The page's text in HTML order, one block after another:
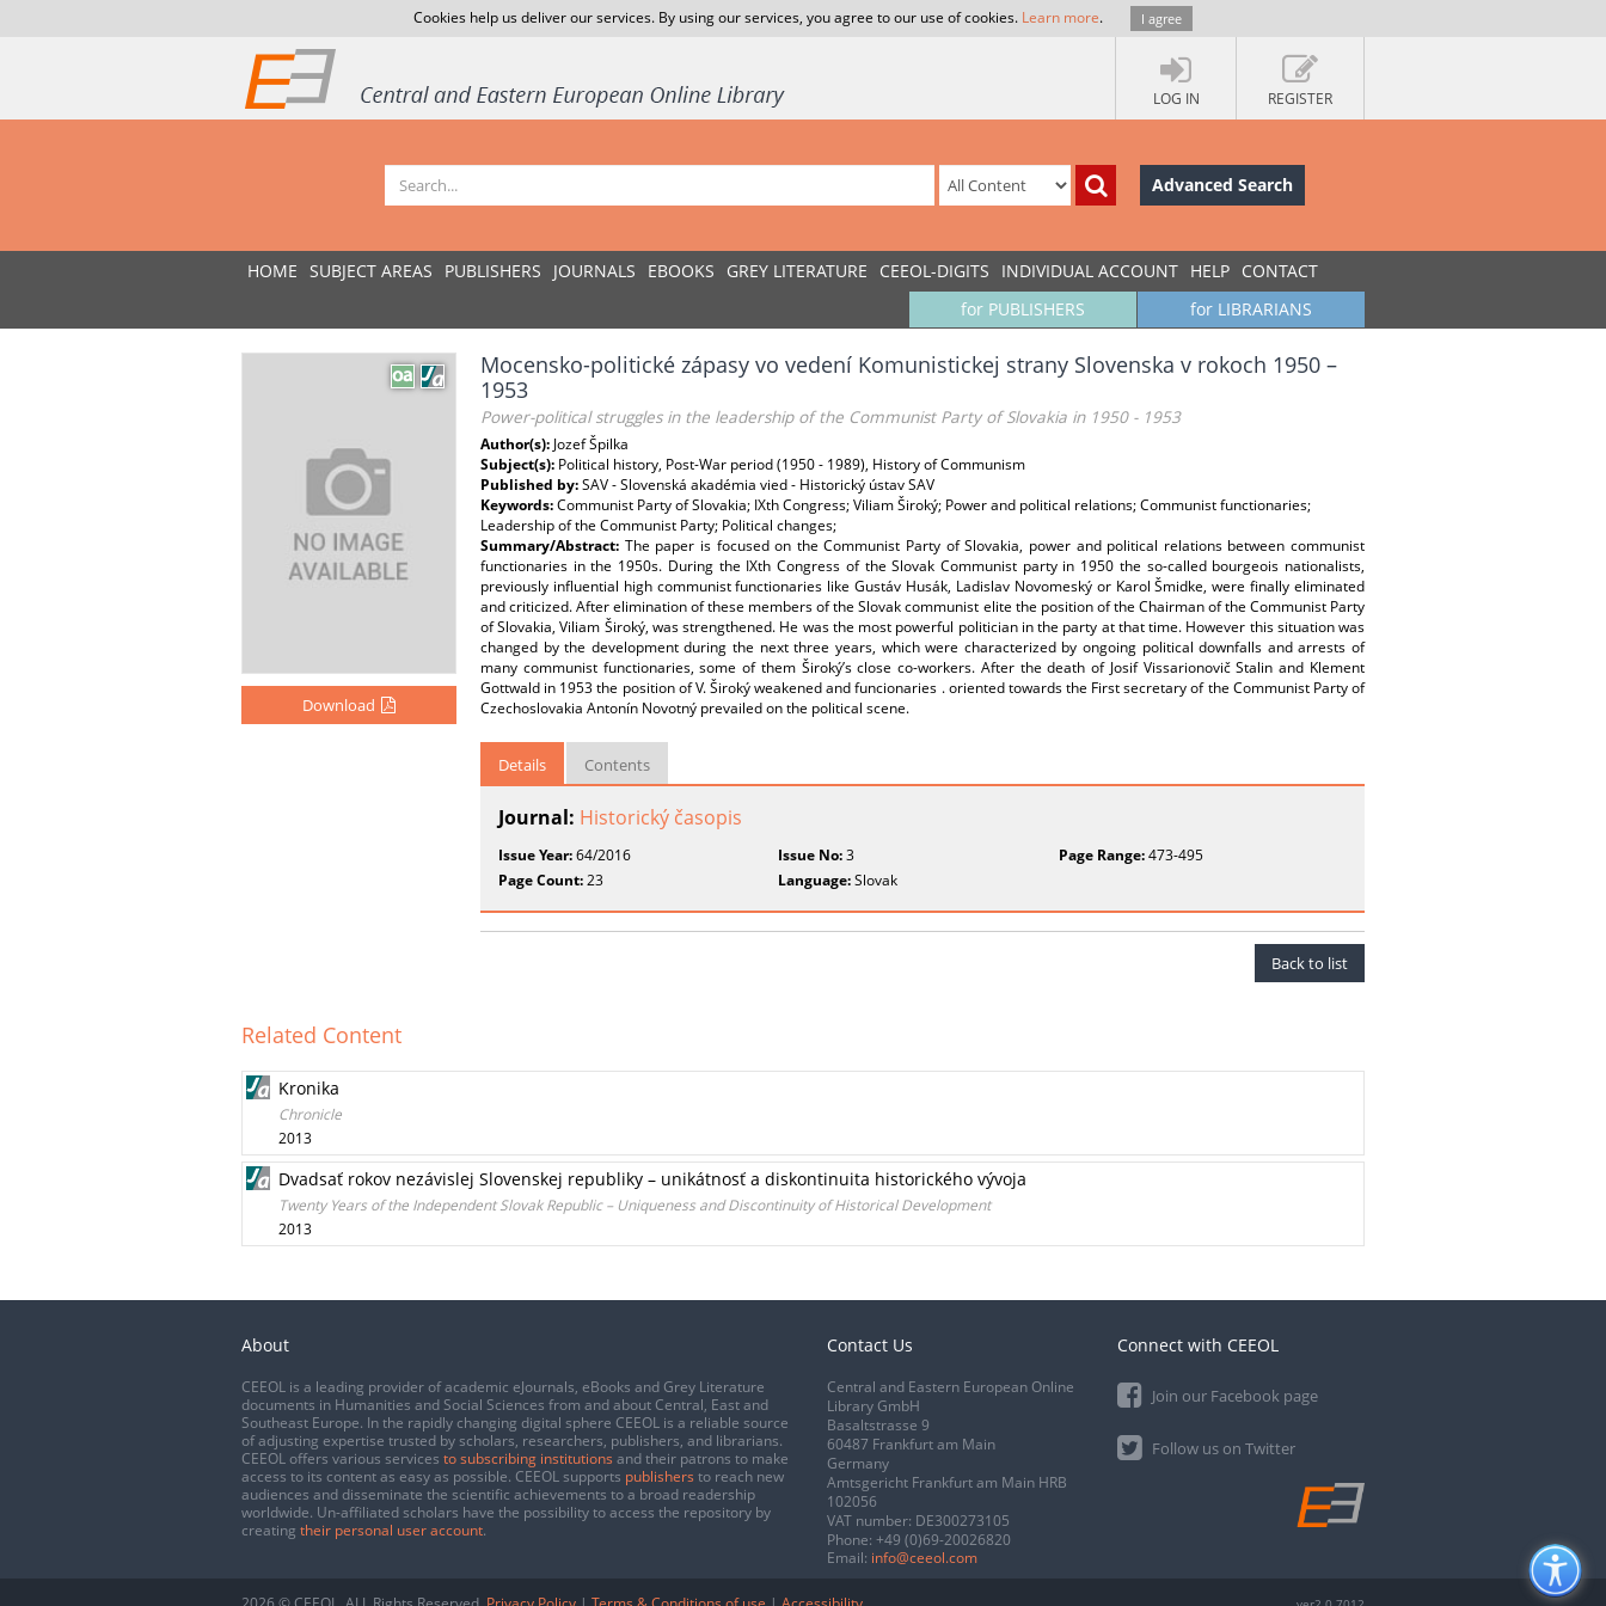
Cookies help us deliver our services. By using our services, you agree to our use of cookies. Learn more. I agree
LOG IN REGISTER
Advanced Search
HOME SUBJECT AREAS PUBLISHERS JOURNALS EBOOKS GREY LITERATURE CEEOL-DIGITS INDIVIDUAL ACCOUNT HELP CONTACT
for LIBRARIANS
for PUBLISHERS
Download
Mocensko-politické zápasy vo vedení Komunistickej strany Slovenska v rokoch 1950 –
1953
Power-political struggles in the leadership of the Communist Party of Slovakia in 1950 - 1953
Author(s): Jozef Špilka
Subject(s): Political history, Post-War period (1950 - 1989), History of Communism
Published by:SAV - Slovenská akadémia vied - Historický ústav SAV
Keywords:Communist Party of Slovakia; IXth Congress; Viliam Široký; Power and political relations; Communist functionaries;
Leadership of the Communist Party; Political changes;
Summary/Abstract: The paper is focused on the Communist Party of Slovakia, power and political relations between communist
functionaries in the 1950s. During the IXth Congress of the Slovak Communist party in 1950 the so-called bourgeois nationalists,
previously influential high communist functionaries like Gustáv Husák, Ladislav Novomeský or Karol Šmidke, were finally eliminated
and criticized. After elimination of these members of the Slovak communist elite the position of the Chairman of the Communist Party
of Slovakia, Viliam Široký, was strengthened. He was the most powerful politician in the party at that time. However this situation was
changed by the development during the next three years, which were characterized by ongoing political downfalls and arrests of
many communist functionaries, some of them Široký’s close co-workers. After the death of Josif Vissarionovič Stalin and Klement
Gottwald in 1953 the position of V. Široký weakened and funcionaries . oriented towards the First secretary of the Communist Party of
Czechoslovakia Antonín Novotný prevailed on the political scene.
Details Contents
Journal: Historický časopis
Issue Year:64/2016 Issue No:3 Page Range:473-495
Page Count:23 Language:Slovak
Back to list
Related Content
Kronika
Chronicle
2013
Dvadsať rokov nezávislej Slovenskej republiky – unikátnosť a diskontinuita historického vývoja
Twenty Years of the Independent Slovak Republic – Uniqueness and Discontinuity of Historical Development
2013
About
CEEOL is a leading provider of academic eJournals, eBooks and Grey Literature
documents in Humanities and Social Sciences from and about Central, East and
Southeast Europe. In the rapidly changing digital sphere CEEOL is a reliable source
of adjusting expertise trusted by scholars, researchers, publishers, and librarians.
CEEOL offers various services to subscribing institutions and their patrons to make
access to its content as easy as possible. CEEOL supports publishers to reach new
audiences and disseminate the scientific achievements to a broad readership
worldwide. Un-affiliated scholars have the possibility to access the repository by
creating their personal user account.
Contact Us
Central and Eastern European Online
Library GmbH
Basaltstrasse 9
60487 Frankfurt am Main
Germany
Amtsgericht Frankfurt am Main HRB
102056
VAT number: DE300273105
Phone: +49 (0)69-20026820
Email: info@ceeol.com
Connect with CEEOL
Join our Facebook page
Follow us on Twitter